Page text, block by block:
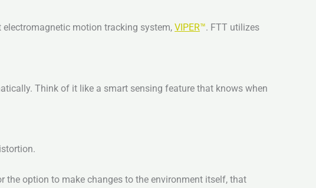
motion tracking system, VIPER™. FTT utilizes
Think of it like a smart sensing feature that knows when
the option to make changes to the environment itself, that